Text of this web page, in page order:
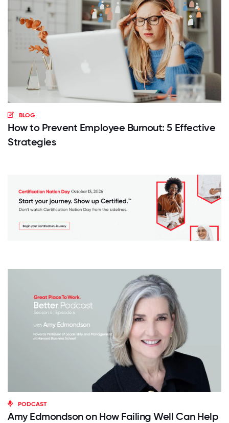
BLOG
How to Prevent Employee Burnout: 5 Effective
Strategies
PODCAST
Amy Edmondson on How Failing Well Can Help